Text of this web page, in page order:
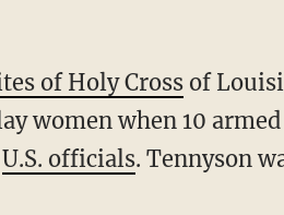
of Holy Crossof
women when 10
U.S. officials. Tennyson